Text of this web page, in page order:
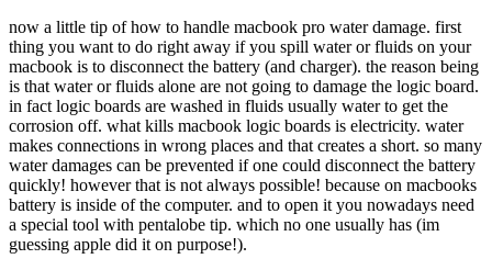
now a little tip of how to handle macbook pro water damage. first
thing you want to do right away if you spill water or fluids on your
macbook is to disconnect the battery (and charger). the reason being
is that water or fluids alone are not going to damage the logic board.
in fact logic boards are washed in fluids usually water to get the
corrosion off. what kills macbook logic boards is electricity. water
makes connections in wrong places and that creates a short. so many
water damages can be prevented if one could disconnect the battery
quickly! however that is not always possible! because on macbooks
battery is inside of the computer. and to open it you nowadays need
a special tool with pentalobe tip. which no one usually has (im
guessing apple did it on purpose!).